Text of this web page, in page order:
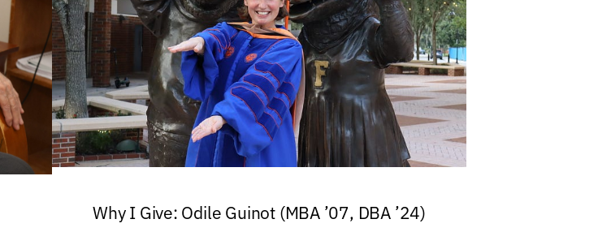
Why I Give: Odile Guinot (MBA ’07, DBA ’24)